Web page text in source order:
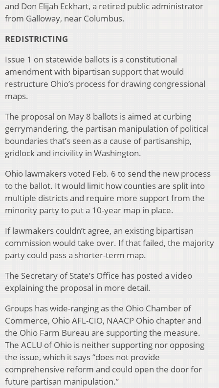
and Don Elijah Eckhart, a retired public administrator
from Galloway, near Columbus.
REDISTRICTING
Issue 1 on statewide ballots is a constitutional
amendment with bipartisan support that would
restructure Ohio’s process for drawing congressional
maps.
The proposal on May 8 ballots is aimed at curbing
gerrymandering, the partisan manipulation of political
boundaries that’s seen as a cause of partisanship,
gridlock and incivility in Washington.
Ohio lawmakers voted Feb. 6 to send the new process
to the ballot. It would limit how counties are split into
multiple districts and require more support from the
minority party to put a 10-year map in place.
If lawmakers couldn’t agree, an existing bipartisan
commission would take over. If that failed, the majority
party could pass a shorter-term map.
The Secretary of State’s Office has posted a video
explaining the proposal in more detail.
Groups has wide-ranging as the Ohio Chamber of
Commerce, Ohio AFL-CIO, NAACP Ohio chapter and
the Ohio Farm Bureau are supporting the measure.
The ACLU of Ohio is neither supporting nor opposing
the issue, which it says “does not provide
comprehensive reform and could open the door for
future partisan manipulation.”